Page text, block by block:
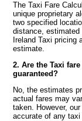
The Taxi Fare
unique proprietary
two specified
distance,
Ireland Taxi pricing
estimate.
2. Are the Taxi
guaranteed?
No, the estimates
actual fares may
taken. However,
accurate of any taxi